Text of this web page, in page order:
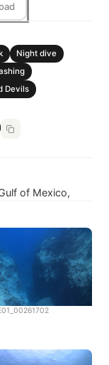
Night dive
Devils
of Mexico,